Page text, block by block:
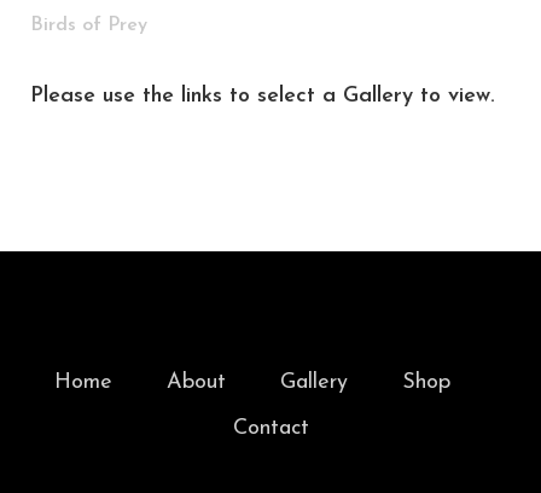
Birds of Prey
Please use the links to select a Gallery to view.
Home About Gallery
Shop
Contact